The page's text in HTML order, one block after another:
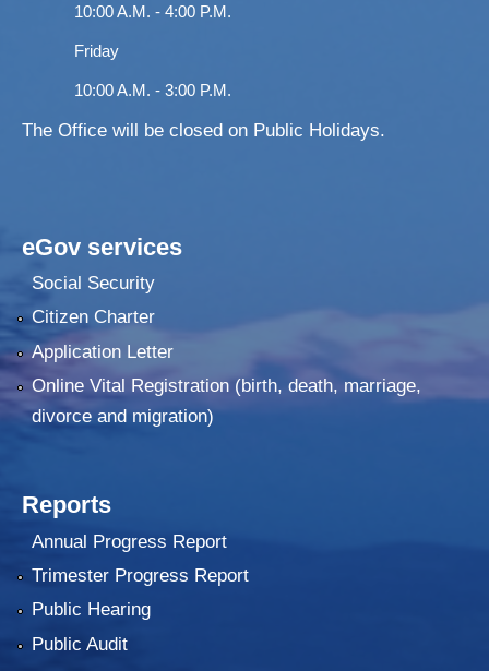
10:00 A.M. - 4:00 P.M.
Friday
10:00 A.M. - 3:00 P.M.
The Office will be closed on Public Holidays.
eGov services
Social Security
Citizen Charter
Application Letter
Online Vital Registration (birth, death, marriage,
divorce and migration)
Reports
Annual Progress Report
Trimester Progress Report
Public Hearing
Public Audit